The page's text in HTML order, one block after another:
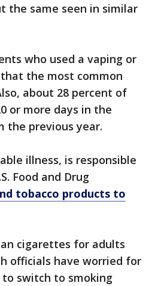
the same seen in similar
who used a vaping or
the most common
about 28 percent of
or more days in the
the previous year.
illness, is responsible
Food and Drug
tobacco products to
cigarettes for adults
officials have worried for
switch to smoking